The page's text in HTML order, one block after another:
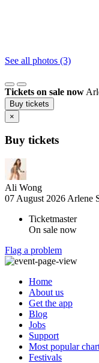
See all photos (3)
Tickets on sale now
Buy tickets
×
Buy tickets
Ali Wong
07 August 2026 Arlene
Ticketmaster
On sale now
Flag a problem
Home
About us
Get the app
Blog
Jobs
Support
Most popular
Festivals